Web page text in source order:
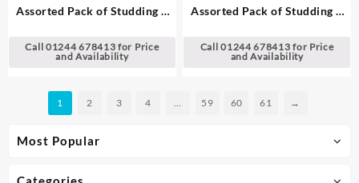
Most Popular
Assorted Pack of Studding –
Call 01244 678413 for Price
and Availability
Assorted Pack of Studding –
Call 01244 678413 for Price
and Availability
1 2 3 4 59 60 61 →